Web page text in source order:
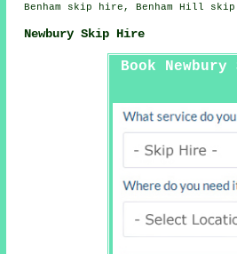
Benham skip hire, Benham Hill
Newbury Skip Hire
Book